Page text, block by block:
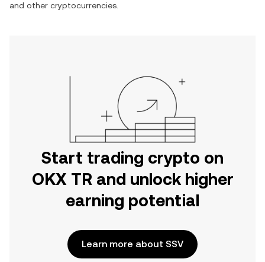
and other cryptocurrencies.
Start trading crypto on
OKX TR and unlock higher
earning potential
Learn more about SSV